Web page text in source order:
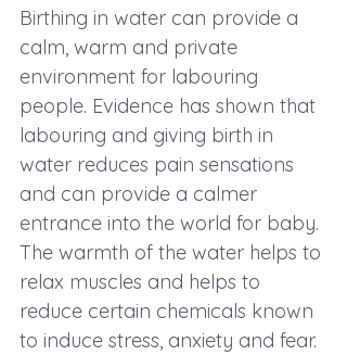
Birthing in water can provide a
calm, warm and private
environment for labouring
people. Evidence has shown that
labouring and giving birth in
water reduces pain sensations
and can provide a calmer
entrance into the world for baby.
The warmth of the water helps to
relax muscles and helps to
reduce certain chemicals known
to induce stress, anxiety and fear.